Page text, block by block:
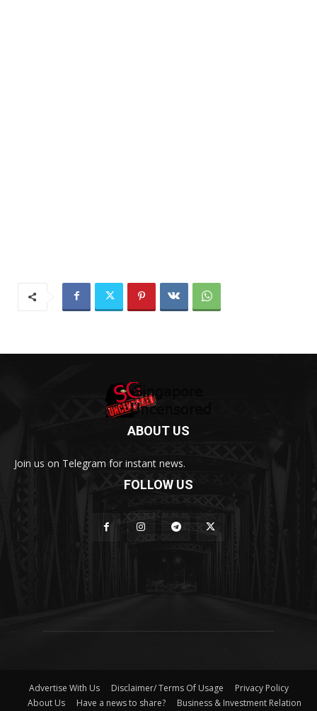
ABOUT US
Join us on Telegram for instant news.
FOLLOW US
Advertise With Us Disclaimer/ Terms Of Usage
Privacy Policy
About Us
Have a news to share? Business & Investment Relation